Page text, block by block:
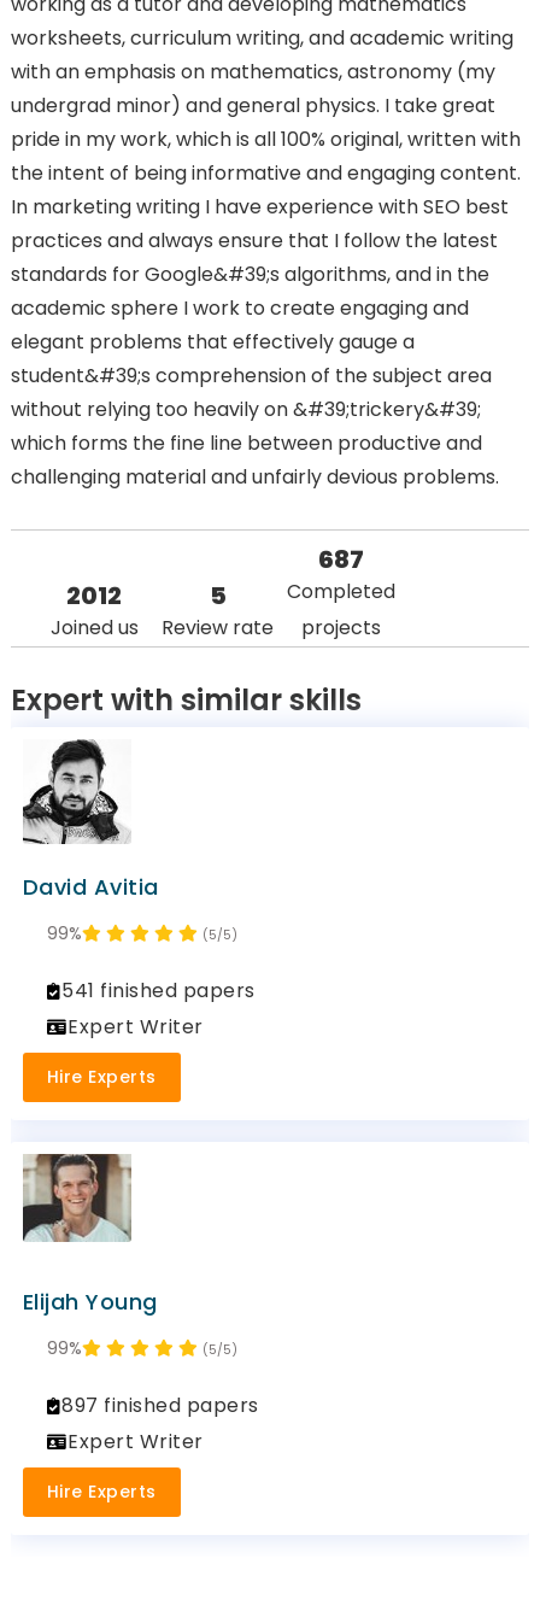
worksheets, curriculum writing, and academic writing
with an emphasis on mathematics, astronomy (my
undergrad minor) and general physics. I take great
pride in my work, which is all 100% original, written with
the intent of being informative and engaging content.
In marketing writing I have experience with SEO best
practices and always ensure that I follow the latest
standards for Google&#39;s algorithms, and in the
academic sphere I work to create engaging and
elegant problems that effectively gauge a
student&#39;s comprehension of the subject area
without relying too heavily on &#39;trickery&#39;
which forms the fine line between productive and
challenging material and unfairly devious problems.
2012
Joined us
5
Review rate
687
Completed
projects
Expert with similar skills
David Avitia
(5/5)
99%
541 finished papers
Expert Writer
Hire Experts
Elijah Young
(5/5)
99%
897 finished papers
Expert Writer
Hire Experts